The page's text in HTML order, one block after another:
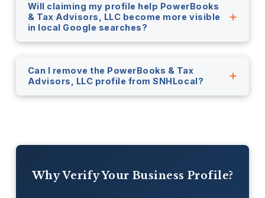
Will claiming my profile help PowerBooks
& Tax Advisors, LLC become more visible
in local Google searches?
Can I remove the PowerBooks & Tax
Advisors, LLC profile from SNHLocal?
Why Verify Your Business Profile?